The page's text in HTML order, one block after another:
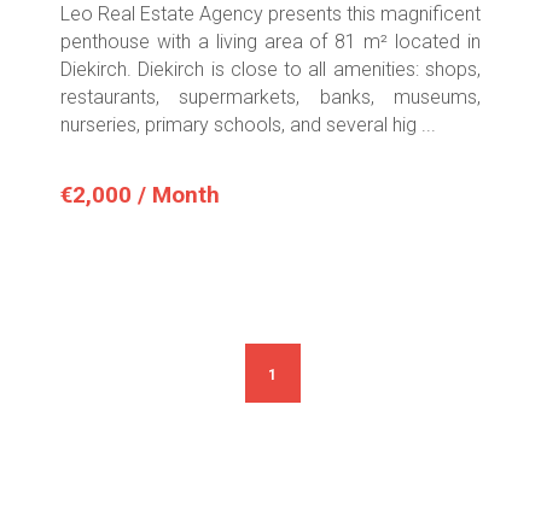
Leo Real Estate Agency presents this magnificent
penthouse with a living area of 81 m² located in
Diekirch. Diekirch is close to all amenities: shops,
restaurants, supermarkets, banks, museums,
nurseries, primary schools, and several hig ...
€2,000 / Month
1